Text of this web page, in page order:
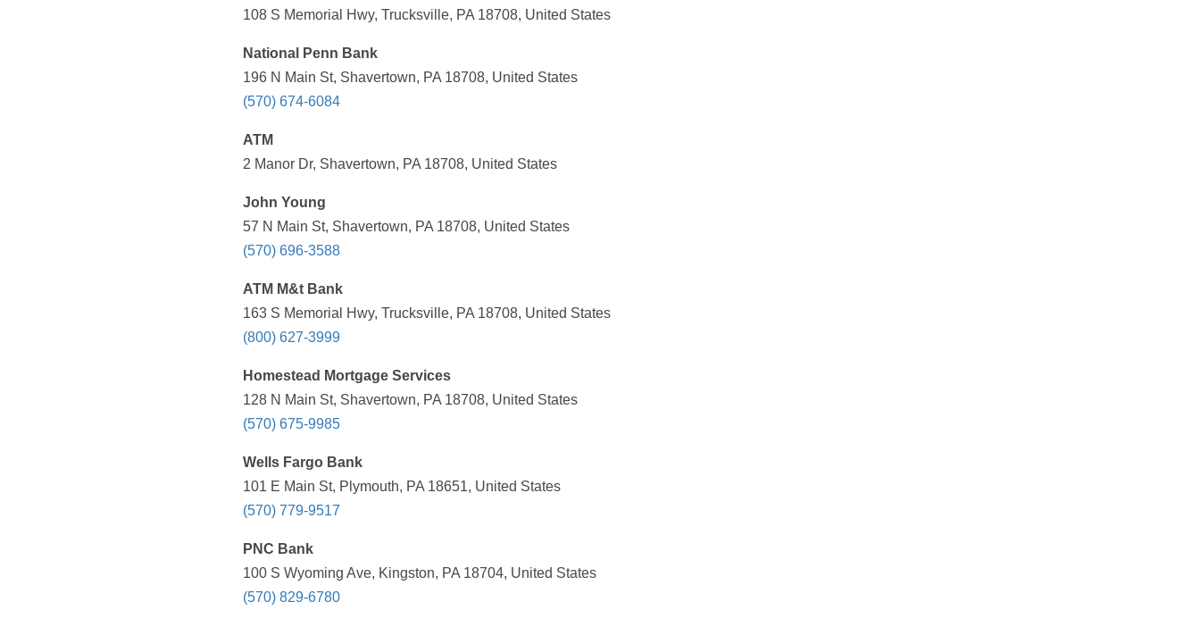
108 S Memorial Hwy, Trucksville, PA 18708, United States
National Penn Bank
196 N Main St, Shavertown, PA 18708, United States
(570) 674-6084
ATM
2 Manor Dr, Shavertown, PA 18708, United States
John Young
57 N Main St, Shavertown, PA 18708, United States
(570) 696-3588
ATM M&t Bank
163 S Memorial Hwy, Trucksville, PA 18708, United States
(800) 627-3999
Homestead Mortgage Services
128 N Main St, Shavertown, PA 18708, United States
(570) 675-9985
Wells Fargo Bank
101 E Main St, Plymouth, PA 18651, United States
(570) 779-9517
PNC Bank
100 S Wyoming Ave, Kingston, PA 18704, United States
(570) 829-6780